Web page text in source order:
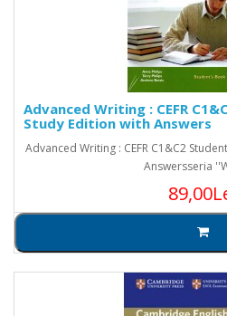
Advanced Writing : CEFR
Study Edition with Answers
Advanced Writing : CEFR C1&C2
Answersseria